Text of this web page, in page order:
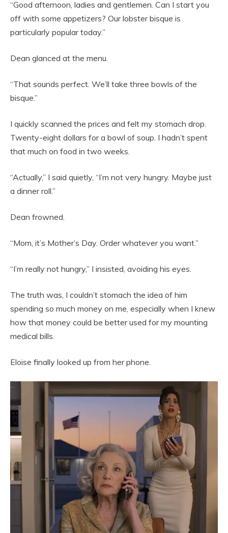
“Good afternoon, ladies and gentlemen. Can I start you
off with some appetizers? Our lobster bisque is
particularly popular today.”
Dean glanced at the menu.
“That sounds perfect. We’ll take three bowls of the
bisque.”
I quickly scanned the prices and felt my stomach drop.
Twenty-eight dollars for a bowl of soup. I hadn’t spent
that much on food in two weeks.
“Actually,” I said quietly, “I’m not very hungry. Maybe just
a dinner roll.”
Dean frowned.
“Mom, it’s Mother’s Day. Order whatever you want.”
“I’m really not hungry,” I insisted, avoiding his eyes.
The truth was, I couldn’t stomach the idea of him
spending so much money on me, especially when I knew
how that money could be better used for my mounting
medical bills.
Eloise finally looked up from her phone.